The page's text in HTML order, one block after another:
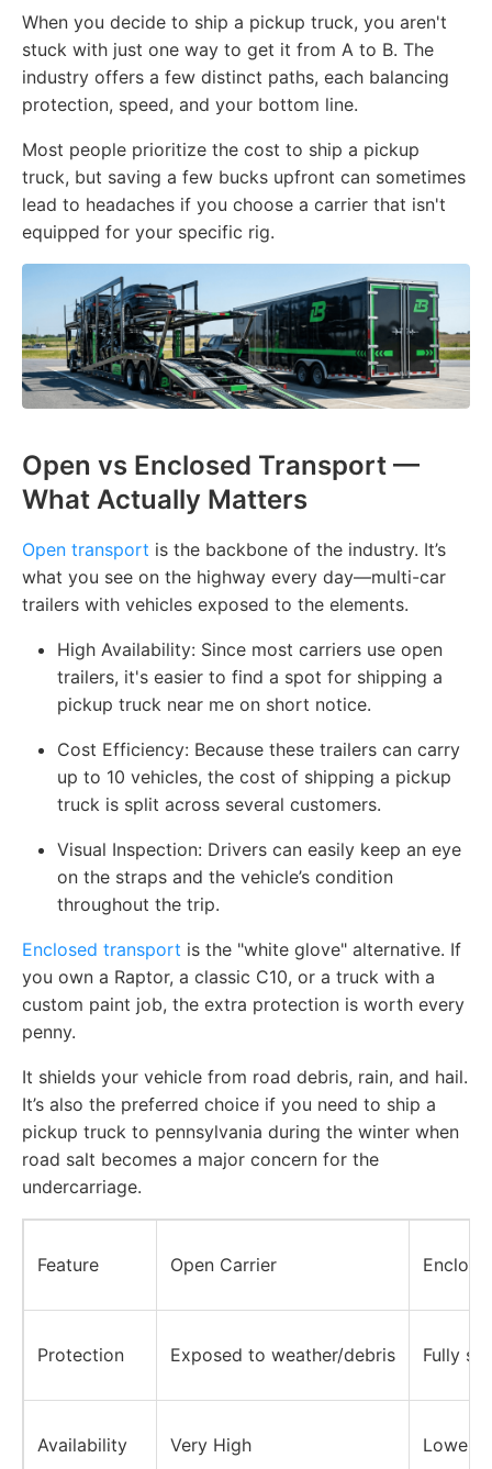
When you decide to ship a pickup truck, you aren't
stuck with just one way to get it from A to B. The
industry offers a few distinct paths, each balancing
protection, speed, and your bottom line.
Most people prioritize the cost to ship a pickup
truck, but saving a few bucks upfront can sometimes
lead to headaches if you choose a carrier that isn't
equipped for your specific rig.
Open vs Enclosed Transport —
What Actually Matters
Open transport is the backbone of the industry. It’s
what you see on the highway every day—multi-car
trailers with vehicles exposed to the elements.
High Availability: Since most carriers use open
trailers, it's easier to find a spot for shipping a
pickup truck near me on short notice.
Cost Efficiency: Because these trailers can carry
up to 10 vehicles, the cost of shipping a pickup
truck is split across several customers.
Visual Inspection: Drivers can easily keep an eye
on the straps and the vehicle’s condition
throughout the trip.
Enclosed transport is the "white glove" alternative. If
you own a Raptor, a classic C10, or a truck with a
custom paint job, the extra protection is worth every
penny.
It shields your vehicle from road debris, rain, and hail.
It’s also the preferred choice if you need to ship a
pickup truck to pennsylvania during the winter when
road salt becomes a major concern for the
undercarriage.
Feature Open Carrier
Protection Exposed to weather/debris Fully
Availability Very High Lower